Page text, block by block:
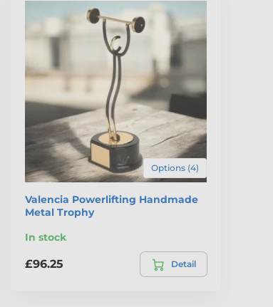
Options (4)
Valencia Powerlifting Handmade
Metal Trophy
In stock
£96.25 Detail